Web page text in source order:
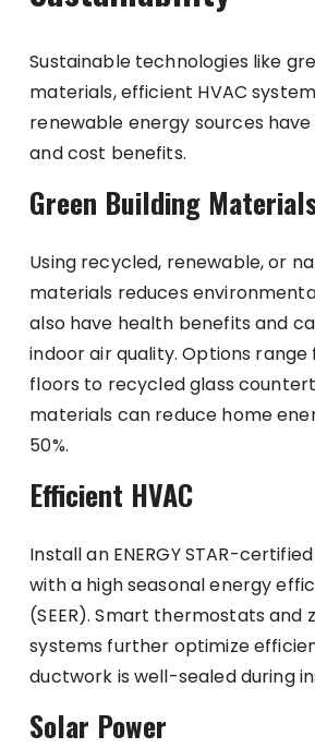
Sustainable technologies like
materials, efficient HVAC
renewable energy sources
and cost benefits.
Green Building
Using recycled, renewable, or
materials reduces
also have health benefits and
indoor air quality. Options
floors to recycled glass
materials can reduce home
50%.
Efficient HVAC
Install an ENERGY STAR-
with a high seasonal energy
(SEER). Smart thermostats and
systems further optimize
ductwork is well-sealed during
Solar Power